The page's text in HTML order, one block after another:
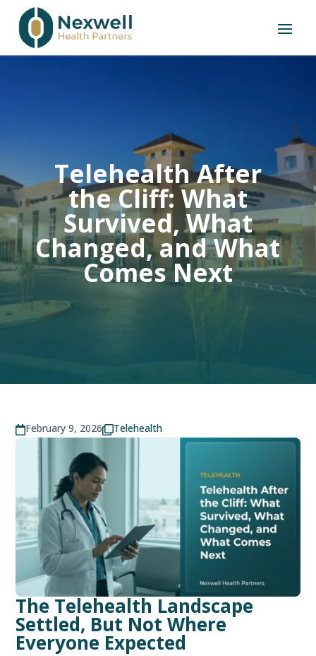
Telehealth After
the Cliff: What
Survived, What
Changed, and What
Comes Next
February 9, 2026Telehealth
The Telehealth Landscape
Settled, But Not Where
Everyone Expected